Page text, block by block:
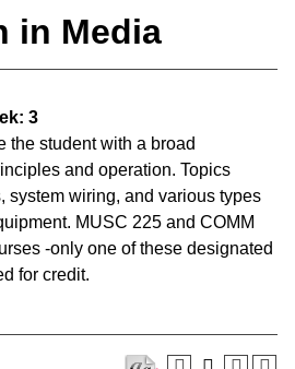
in Media
3
the student with a broad
and operation. Topics
system wiring, and various types
MUSC 225 and COMM
-only one of these designated
for credit.